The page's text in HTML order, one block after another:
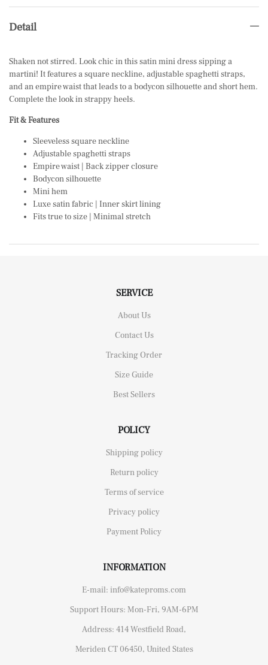
Detail
Shaken not stirred. Look chic in this satin mini dress sipping a
martini! It features a square neckline, adjustable spaghetti straps,
and an empire waist that leads to a bodycon silhouette and short hem.
Complete the look in strappyheels.
Fit & Features
Sleeveless square neckline
Adjustable spaghetti straps
Empire waist | Back zipper closure
Bodycon silhouette
Mini hem
Luxe satin fabric | Inner skirt lining
Fits true to size | Minimal stretch
SERVICE
About Us
Contact Us
Tracking Order
Size Guide
Best Sellers
POLICY
Shipping policy
Return policy
Terms of service
Privacy policy
Payment Policy
INFORMATION
E-mail: info@kateproms.com
Support Hours: Mon-Fri, 9AM-6PM
Address: 414 Westfield Road,
Meriden CT 06450, United States